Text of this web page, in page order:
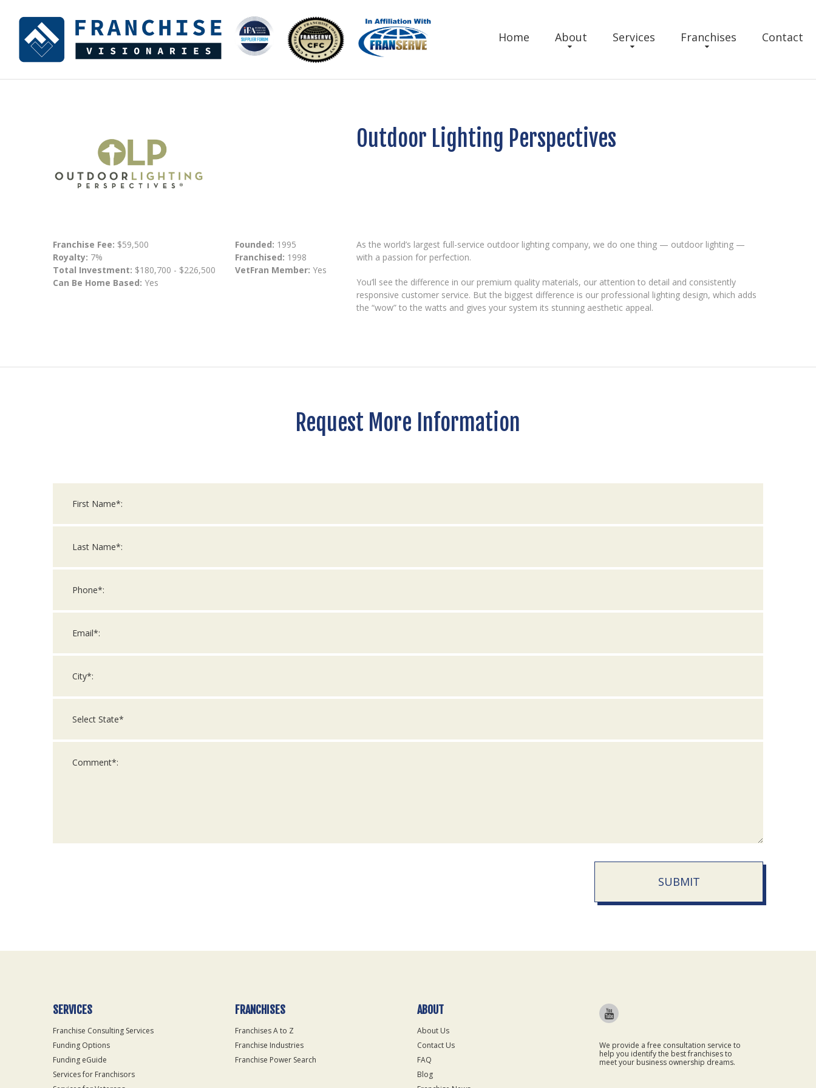
Home About Services Franchises Contact
Outdoor Lighting Perspectives
Franchise Fee: $59,500
Royalty: 7%
Total Investment: $180,700 - $226,500
Can Be Home Based: Yes
Founded: 1995
Franchised: 1998
VetFran Member: Yes
As the world’s largest full-service outdoor lighting company, we do one thing — outdoor lighting —
with a passion for perfection.
You’ll see the difference in our premium quality materials, our attention to detail and consistently
responsive customer service. But the biggest difference is our professional lighting design, which adds
the “wow” to the watts and gives your system its stunning aesthetic appeal.
Request More Information
SUBMIT
Only
SERVICES
Franchise Consulting Services
Funding Options
Funding eGuide
Services for Franchisors
FRANCHISES
Franchises A to Z
Franchise Industries
Franchise Power Search
ABOUT
About Us
Contact Us
FAQ
Blog
We provide a free consultation service to
help you identify the best franchises to
meet your business ownership dreams.